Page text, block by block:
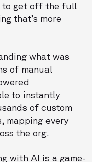
to get off the full
that’s more
what was
of manual
to instantly
of custom
mapping every
the org.
with AI is a game-